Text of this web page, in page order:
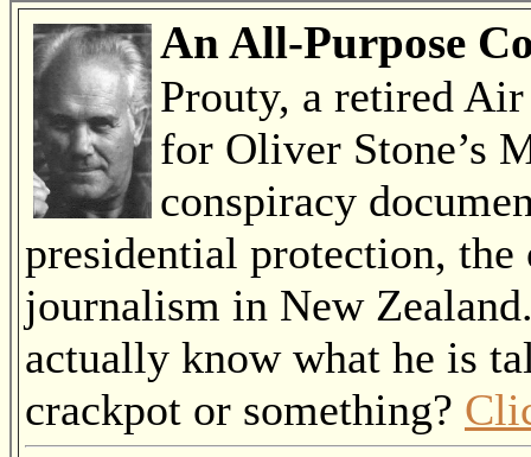
An All-Purpose
Prouty, a retired
for Oliver Stone’s
conspiracy
presidential protection,
journalism in New
actually know what he is
crackpot or something?